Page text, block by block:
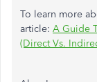
To learn more
article: A Guide
(Direct Vs.